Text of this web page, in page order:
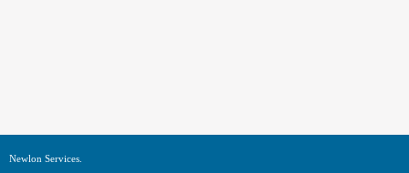
Newlon Services.